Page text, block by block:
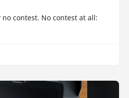
contest. No contest at all: